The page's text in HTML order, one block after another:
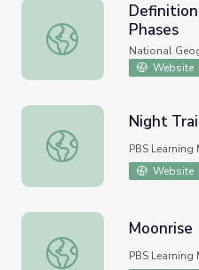
Definitions in the Field:
Phases
National
Website
Night Train | Dinosaur
Night
PBS Learning
Website
Moonrise
Moonrise
PBS Learning